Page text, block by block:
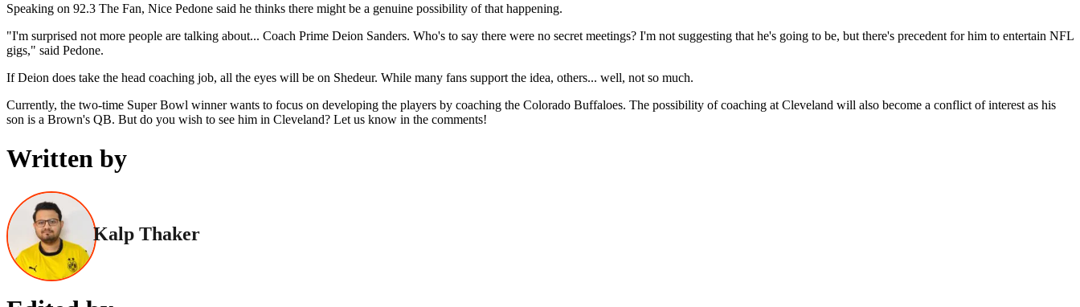
Speaking on 92.3 The Fan, Nice Pedone said he thinks there might be a genuine possibility of that happening.
"I'm surprised not more people are talking about... Coach Prime Deion Sanders. Who's to say there were no secret meetings? I'm not suggesting that he's going to be, but there's precedent for him to entertain NFL
gigs," said Pedone.
If Deion does take the head coaching job, all the eyes will be on Shedeur. While many fans support the idea, others... well, not so much.
Currently, the two-time Super Bowl winner wants to focus on developing the players by coaching the Colorado Buffaloes. The possibility of coaching at Cleveland will also become a conflict of interest as his
son is a Brown's QB. But do you wish to see him in Cleveland? Let us know in the comments!
Written by
Kalp Thaker